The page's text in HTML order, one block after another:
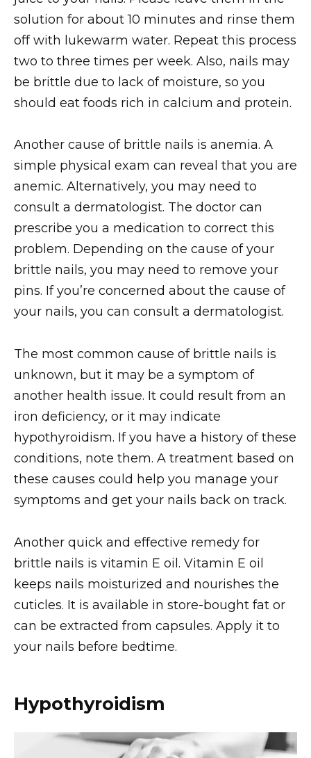
solution for about 10 minutes and rinse them
off with lukewarm water. Repeat this process
two to three times per week. Also, nails may
be brittle due to lack of moisture, so you
should eat foods rich in calcium and protein.
Another cause of brittle nails is anemia. A
simple physical exam can reveal that you are
anemic. Alternatively, you may need to
consult a dermatologist. The doctor can
prescribe you a medication to correct this
problem. Depending on the cause of your
brittle nails, you may need to remove your
pins. If you’re concerned about the cause of
your nails, you can consult a dermatologist.
The most common cause of brittle nails is
unknown, but it may be a symptom of
another health issue. It could result from an
iron deficiency, or it may indicate
hypothyroidism. If you have a history of these
conditions, note them. A treatment based on
these causes could help you manage your
symptoms and get your nails back on track.
Another quick and effective remedy for
brittle nails is vitamin E oil. Vitamin E oil
keeps nails moisturized and nourishes the
cuticles. It is available in store-bought fat or
can be extracted from capsules. Apply it to
your nails before bedtime.
Hypothyroidism